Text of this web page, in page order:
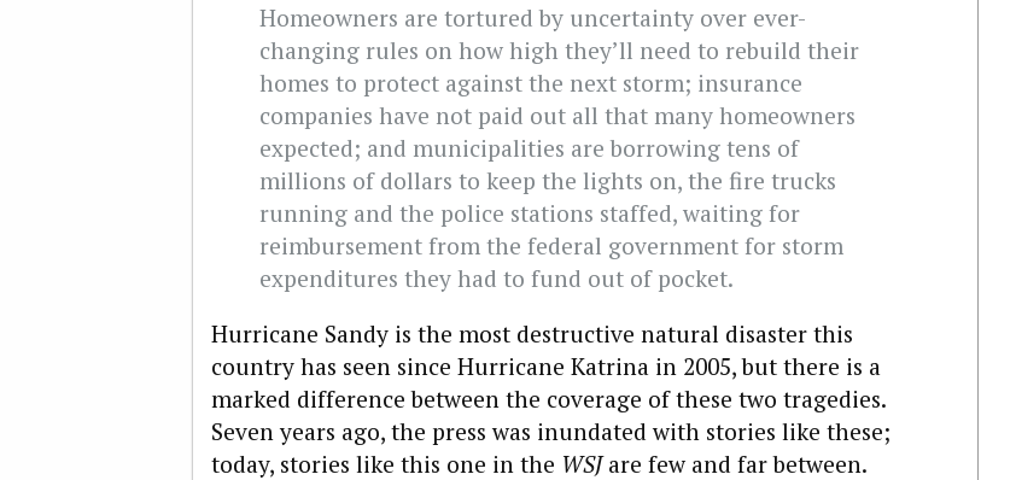
Homeowners are tortured by uncertainty over ever-
changing rules on how high they’ll need to rebuild their
homes to protect against the next storm; insurance
companies have not paid out all that many homeowners
expected; and municipalities are borrowing tens of
millions of dollars to keep the lights on, the fire trucks
running and the police stations staffed, waiting for
reimbursement from the federal government for storm
expenditures they had to fund out of pocket.
Hurricane Sandy is the most destructive natural disaster this
country has seen since Hurricane Katrina in 2005, but there is a
marked difference between the coverage of these two tragedies.
Seven years ago, the press was inundated with stories like these;
today, stories like this one in the WSJare few and far between.